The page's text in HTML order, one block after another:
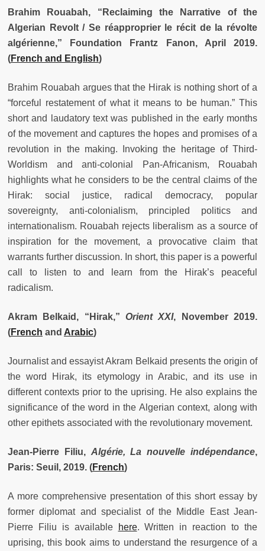
Brahim Rouabah, “Reclaiming the Narrative of the
Algerian Revolt / Se réapproprier le récit de la révolte
algérienne,” Foundation Frantz Fanon, April 2019.
(French and English)
Brahim Rouabah argues that the Hirak is nothing short of a
“forceful restatement of what it means to be human.” This
short and laudatory text was published in the early months
of the movement and captures the hopes and promises of a
revolution in the making. Invoking the heritage of Third-
Worldism and anti-colonial Pan-Africanism, Rouabah
highlights what he considers to be the central claims of the
Hirak: social justice, radical democracy, popular
sovereignty, anti-colonialism, principled politics and
internationalism. Rouabah rejects liberalism as a source of
inspiration for the movement, a provocative claim that
warrants further discussion. In short, this paper is a powerful
call to listen to and learn from the Hirak’s peaceful
radicalism.
Akram Belkaid, “Hirak,”Orient XXI, November 2019.
(French and Arabic)
Journalist and essayist Akram Belkaid presents the origin of
the word Hirak, its etymology in Arabic, and its use in
different contexts prior to the uprising. He also explains the
significance of the word in the Algerian context, along with
other epithets associated with the revolutionary movement.
Jean-Pierre Filiu, Algérie, La nouvelle indépendance,
Paris: Seuil, 2019. (French)
A more comprehensive presentation of this short essay by
former diplomat and specialist of the Middle East Jean-
Pierre Filiu is available
here. Written in reaction to the
uprising, this book aims to understand the resurgence of a